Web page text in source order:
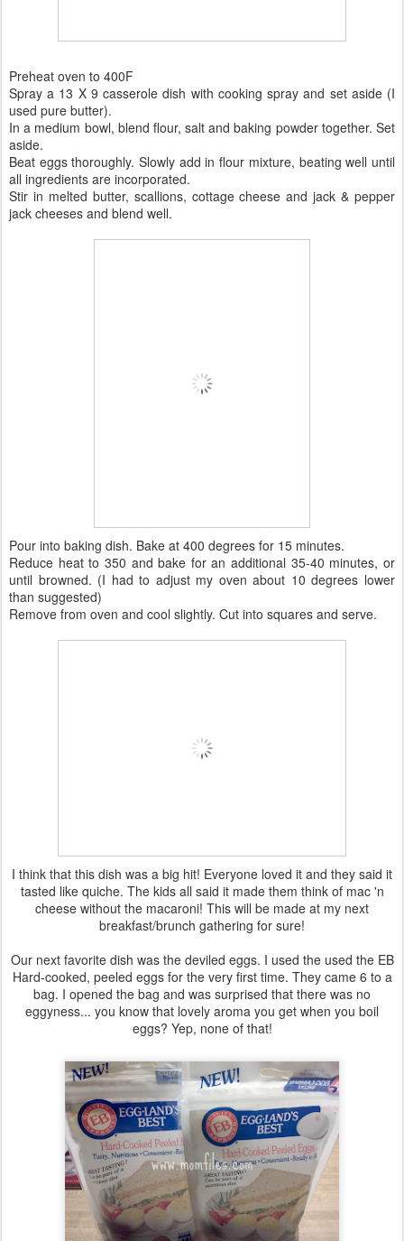
Preheat oven to 400F
Spray a 13 X 9 casserole dish with cooking spray and set aside (I
used pure butter).
In a medium bowl, blend flour, salt and baking powder together. Set
aside.
Beat eggs thoroughly. Slowly add in flour mixture, beating well until
all ingredients are incorporated.
Stir in melted butter, scallions, cottage cheese and jack & pepper
jack cheeses and blend well.
Pour into baking dish. Bake at 400 degrees for 15 minutes.
Reduce heat to 350 and bake for an additional 35-40 minutes, or
until browned. (I had to adjust my oven about 10 degrees lower
than suggested)
Remove from oven and cool slightly. Cut into squares and serve.
I think that this dish was a big hit! Everyone loved it and they said it
tasted like quiche. The kids all said it made them think of mac 'n
cheese without the macaroni! This will be made at my next
breakfast/brunch gathering for sure!
Our next favorite dish was the deviled eggs. I used the used the EB
Hard-cooked, peeled eggs for the very first time. They came 6 to a
bag. I opened the bag and was surprised that there was no
eggyness... you know that lovely aroma you get when you boil
eggs? Yep, none of that!